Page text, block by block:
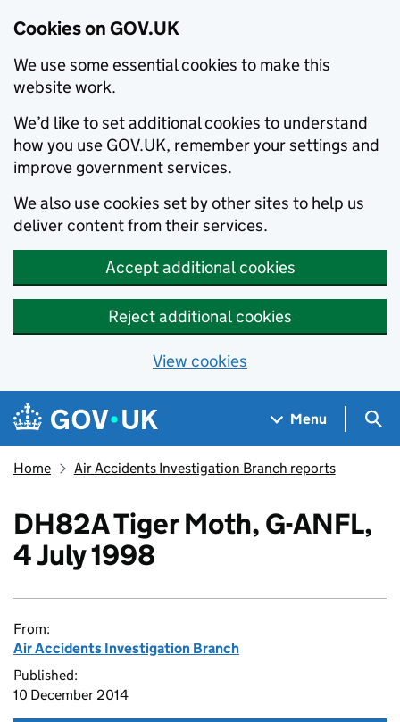
Cookies on GOV.UK
We use some essential cookies to make this
website work.
We’d like to set additional cookies to understand
how you use GOV.UK, remember your settings and
improve government services.
We also use cookies set by other sites to help us
deliver content from their services.
Accept additional cookies
Reject additional cookies
View cookies
Skip to main content
Navigation menu
Menu
Home Air Accidents Investigation Branch reports
DH82A Tiger Moth, G-ANFL,
4 July 1998
From:
Air Accidents Investigation Branch
Published:
10 December 2014